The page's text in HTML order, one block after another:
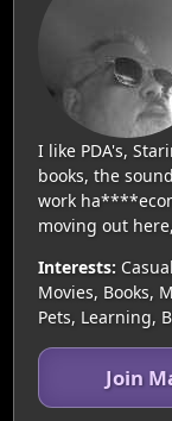
I like PDA's,
books, the
work
moving out
Interests:
Movies, Books,
Pets, Learning,
Join